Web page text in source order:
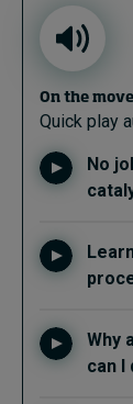
On the
Quick play
No
Why
can I